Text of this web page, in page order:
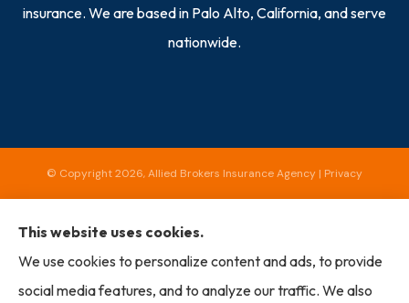
insurance. We are based in Palo Alto, California, and serve
nationwide.
© Copyright 2026, Allied Brokers Insurance Agency | Privacy
Statement|Accessibility Statement|Login
Websites for Insurance
This website uses cookies.
We use cookies to personalize content and ads, to provide
social media features, and to analyze our traffic. We also